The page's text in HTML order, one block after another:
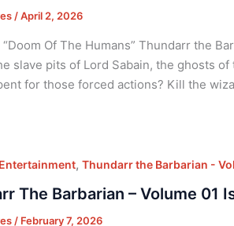
/April 2, 2026
“Doom Of The Humans” Thundarr the
slave pits of Lord Sabain, the ghosts
for those forced actions? Kill the
, Thundarr the Barbarian -
The Barbarian – Volume 01
/ February 7, 2026